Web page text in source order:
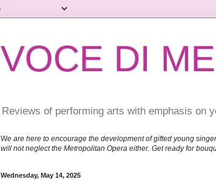
VOCE DI
Reviews of performing arts with emphasis on
We are here to encourage the development of gifted young
will not neglect the Metropolitan Opera either. Get ready for
Wednesday, May 14, 2025